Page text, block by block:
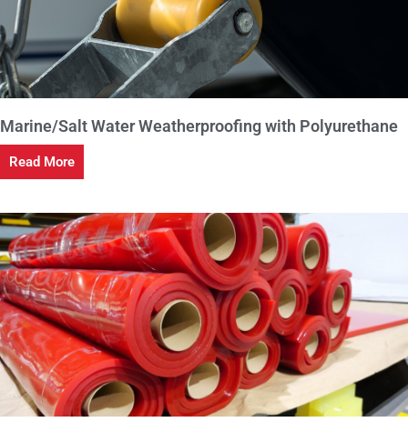
Marine/Salt Water Weatherproofing with Polyurethane
Read More